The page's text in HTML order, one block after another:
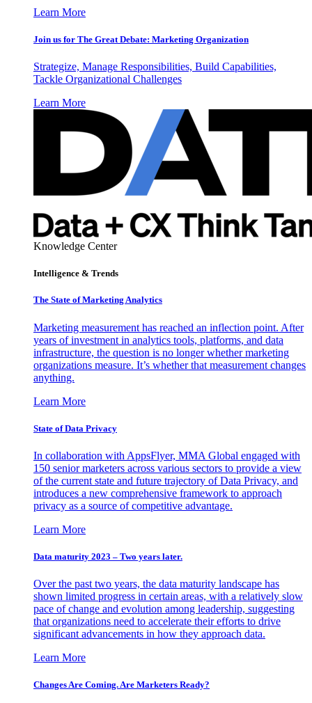
Learn More
Join us for The Great Debate: Marketing Organization
Strategize, Manage Responsibilities, Build Capabilities,
Tackle Organizational Challenges
Learn More
Knowledge Center
Intelligence & Trends
The State of Marketing Analytics
Marketing measurement has reached an inflection point. After
years of investment in analytics tools, platforms, and data
infrastructure, the question is no longer whether marketing
organizations measure. It’s whether that measurement changes
anything.
Learn More
State of Data Privacy
In collaboration with AppsFlyer, MMA Global engaged with
150 senior marketers across various sectors to provide a view
of the current state and future trajectory of Data Privacy, and
introduces a new comprehensive framework to approach
privacy as a source of competitive advantage.
Learn More
Data maturity 2023 – Two years later.
Over the past two years, the data maturity landscape has
shown limited progress in certain areas, with a relatively slow
pace of change and evolution among leadership, suggesting
that organizations need to accelerate their efforts to drive
significant advancements in how they approach data.
Learn More
Changes Are Coming. Are Marketers Ready?